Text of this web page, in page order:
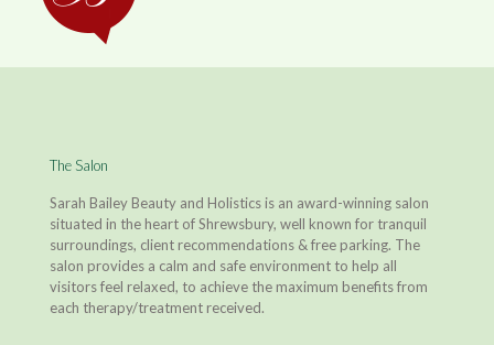
The Salon
Sarah Bailey Beauty and Holistics is an award-winning salon
situated in the heart of Shrewsbury, well known for tranquil
surroundings, client recommendations & free parking. The
salon provides a calm and safe environment to help all
visitors feel relaxed, to achieve the maximum benefits from
each therapy/treatment received.